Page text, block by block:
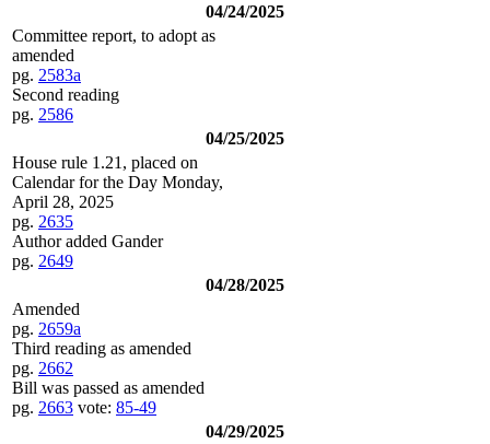
04/24/2025
Committee report, to adopt as
amended
pg. 2583a
Second reading
pg. 2586
04/25/2025
House rule 1.21, placed on
Calendar for the Day Monday,
April 28, 2025
pg. 2635
Author added Gander
pg. 2649
04/28/2025
Amended
pg. 2659a
Third reading as amended
pg. 2662
Bill was passed as amended
pg. 2663 vote: 85-49
04/29/2025